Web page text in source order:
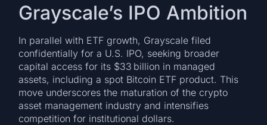
Grayscale’s IPO Ambition
In parallel with ETF growth, Grayscale filed
confidentially for a U.S. IPO, seeking broader
capital access for its $33 billion in managed
assets, including a spot Bitcoin ETF product. This
move underscores the maturation of the crypto
asset management industry and intensifies
competition for institutional dollars.